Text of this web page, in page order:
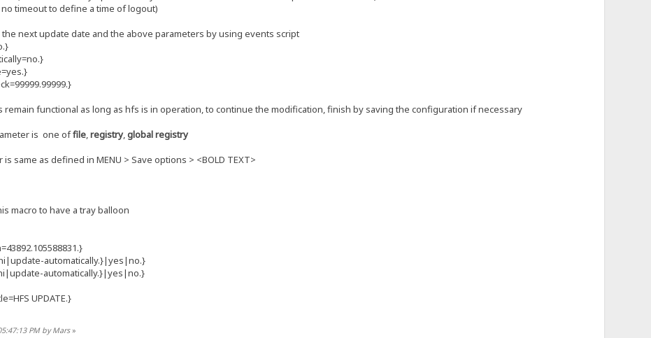
timeout to define a time of logout)
next update date and the above parameters by using events script
functional as long as hfs is in operation, to continue the modification, finish by saving the configuration if necessary
is one offile,registry,global registry
same as defined in MENU > Save options > <BOLD TEXT>
macro to have a tray balloon
automatically.}|yes|no.}
automatically.}|yes|no.}
UPDATE.}
PM by Mars»